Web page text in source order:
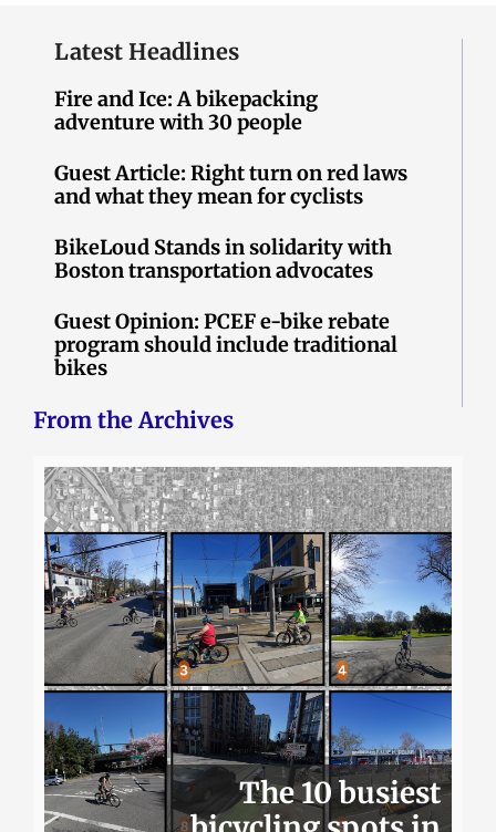
Latest Headlines
Fire and Ice: A bikepacking
adventure with 30 people
Guest Article: Right turn on red laws
and what they mean for cyclists
BikeLoud Stands in solidarity with
Boston transportation advocates
Guest Opinion: PCEF e-bike rebate
program should include traditional
bikes
From the Archives
The 10 busiest